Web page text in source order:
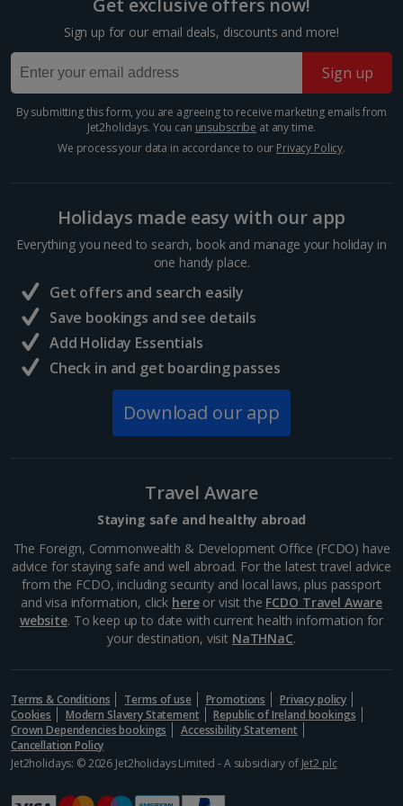
Trevi Fountain
Rome
Distance 1.5 km
The Trevi Fountain is just as impressive as they say it
is. It’s got star quality, having appeared in Federico
Fellini’s La Dolce Vita. It’s so popular, you’ll need to
jostle for space to take a photo. Don’t...
The Spanish Steps
If you don’t want to tackle the 135 steps of the
Spanish Steps all in one go, it’s a great spot to stop
for a bit of people-watching and a cooling gelato.
Villa Borghese
Get exclusive offers now!
Sign up for our email deals, discounts and more!
Sign up
By submitting this form, you are agreeing to receive marketing emails from
Jet2holidays. You can unsubscribe at any time.
We process your data in accordance to our Privacy Policy.
Holidays made easy with our app
Everything you need to search, book and manage your holiday in
one handy place.
Get offers and search easily
Save bookings and see details
Add Holiday Essentials
Check in and get boarding passes
Download our app
Travel Aware
Staying safe and healthy abroad
The Foreign, Commonwealth & Development Office (FCDO) have
advice for staying safe and well abroad. For the latest travel advice
from the FCDO, including security and local laws, plus passport
and visa information, click hereor visit the FCDO Travel Aware
website. To keep up to date with current health information for
your destination, visit NaTHNaC.
Terms & Conditions Terms of use Promotions
Privacy policy
Cookies
Modern Slavery Statement
Republic of Ireland bookings
Crown Dependencies bookings
Accessibility Statement
Cancellation Policy
Jet2holidays: © 2026 Jet2holidays Limited - A subsidiary of Jet2 plc